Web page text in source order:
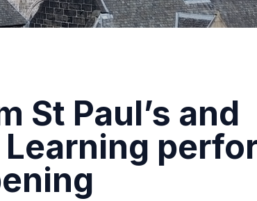
St Paul’s and
Learning